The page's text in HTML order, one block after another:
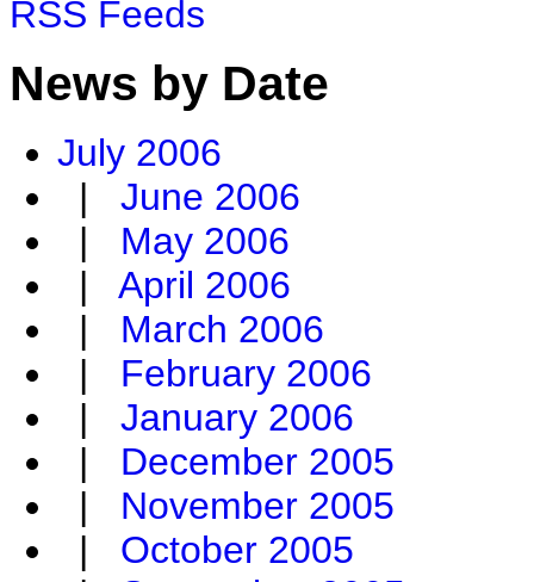
RSS Feeds
News by Date
July 2006
| June 2006
| May 2006
| April 2006
| March 2006
| February 2006
| January 2006
| December 2005
| November 2005
| October 2005